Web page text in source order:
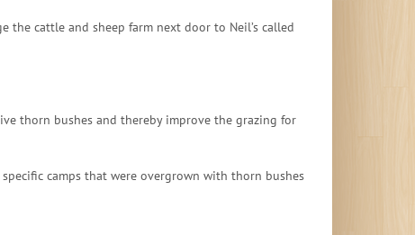
the cattle and sheep farm next door to Neil’s called
thorn bushes and thereby improve the grazing for
camps that were overgrown with thorn bushes